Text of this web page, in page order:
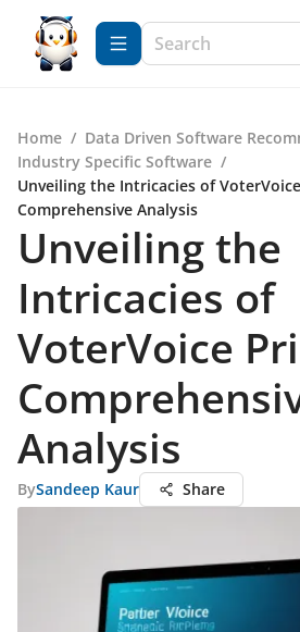
Home / Data Driven Software
Industry Specific Software /
Unveiling the Intricacies of
Comprehensive Analysis
Unveiling the
Intricacies of
VoterVoice
Analysis
BySandeep Kaur Share